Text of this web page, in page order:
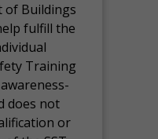
of Buildings
fulfill the
Training
does not
or